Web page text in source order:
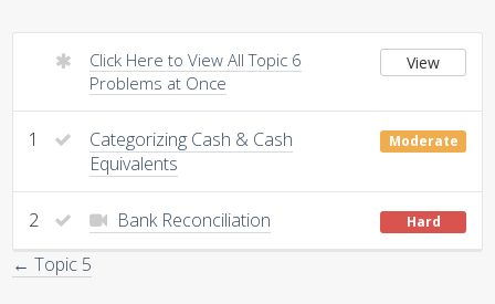
Click Here to View All Topic 6
Problems at Once
View
1
Categorizing Cash & Cash
Equivalents
Moderate
2 Bank Reconciliation Hard
← Topic 5